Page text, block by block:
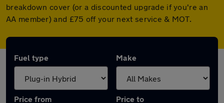
breakdown cover (or a discounted upgrade if you're an
AA member) and £75 off your next service & MOT.
Fuel type Make
Price from Price to